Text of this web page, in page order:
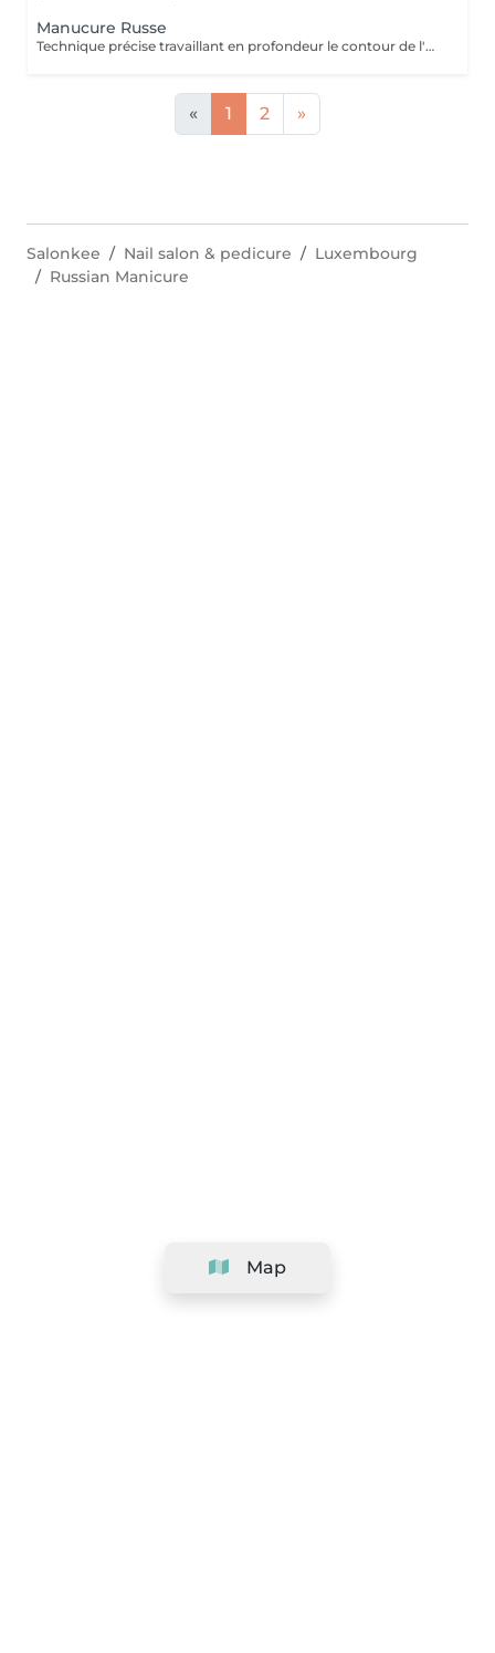
Manucure Russe
Technique précise travaillant en profondeur le contour de l'ongle et les cuticules, pour une finition nette, durable et parfaitement soignée. Idéal avant la pose de vernis ou gel/acrylique.
« 1 2 »
Map
Salonkee Nail salon & pedicure
Luxembourg
Russian Manicure